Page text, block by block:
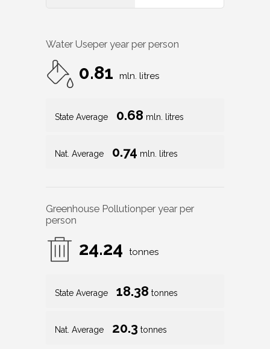
Water Useper year per person
0.81 mln. litres
State Average 0.68 mln. litres
Nat. Average 0.74 mln. litres
Greenhouse Pollutionper year per
person
24.24 tonnes
State Average 18.38 tonnes
Nat. Average 20.3 tonnes